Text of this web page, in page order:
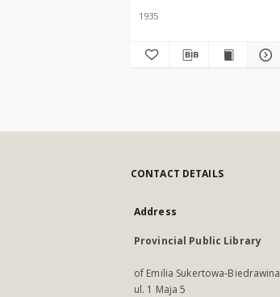
1935
CONTACT DETAILS
Address
Provincial Public Library
of Emilia Sukertowa-Biedrawina
ul. 1 Maja 5